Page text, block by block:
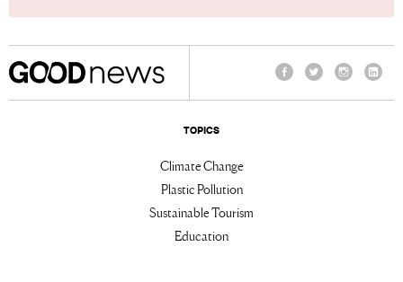
TOPICS
Climate Change
Plastic Pollution
Sustainable Tourism
Education